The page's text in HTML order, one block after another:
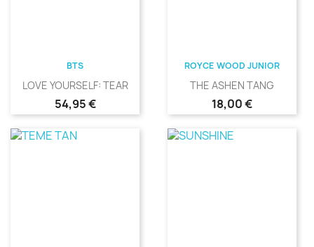
BTS
LOVE YOURSELF: TEAR
Precio
54,95 €
ROYCE WOOD JUNIOR
THE ASHEN TANG
Precio
18,00 €